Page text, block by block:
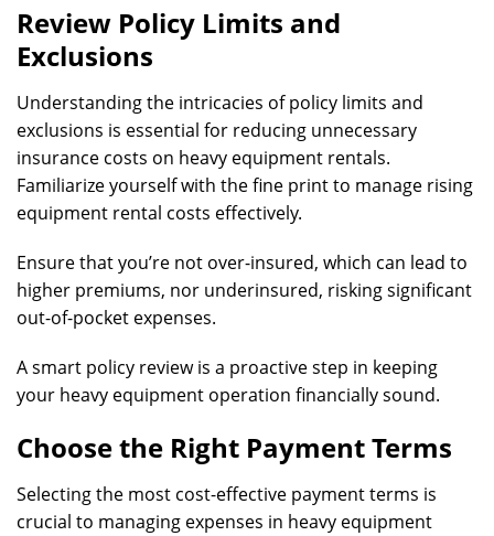
Review Policy Limits and
Exclusions
Understanding the intricacies of policy limits and
exclusions is essential for reducing unnecessary
insurance costs on heavy equipment rentals.
Familiarize yourself with the fine print to manage rising
equipment rental costs effectively.
Ensure that you’re not over-insured, which can lead to
higher premiums, nor underinsured, risking significant
out-of-pocket expenses.
A smart policy review is a proactive step in keeping
your heavy equipment operation financially sound.
Choose the Right Payment Terms
Selecting the most cost-effective payment terms is
crucial to managing expenses in heavy equipment